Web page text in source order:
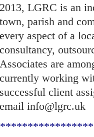
2013, LGRC is an
town, parish and
every aspect of a
consultancy,
Associates are
currently working
successful client
email info@lgrc.uk